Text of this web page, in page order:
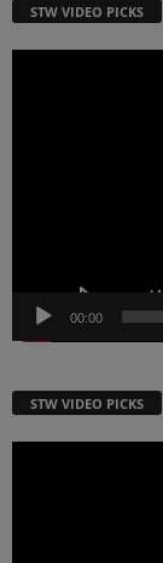
STW VIDEO PICKS
00:00
STW VIDEO PICKS